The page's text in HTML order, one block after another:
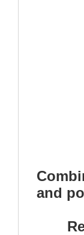
and